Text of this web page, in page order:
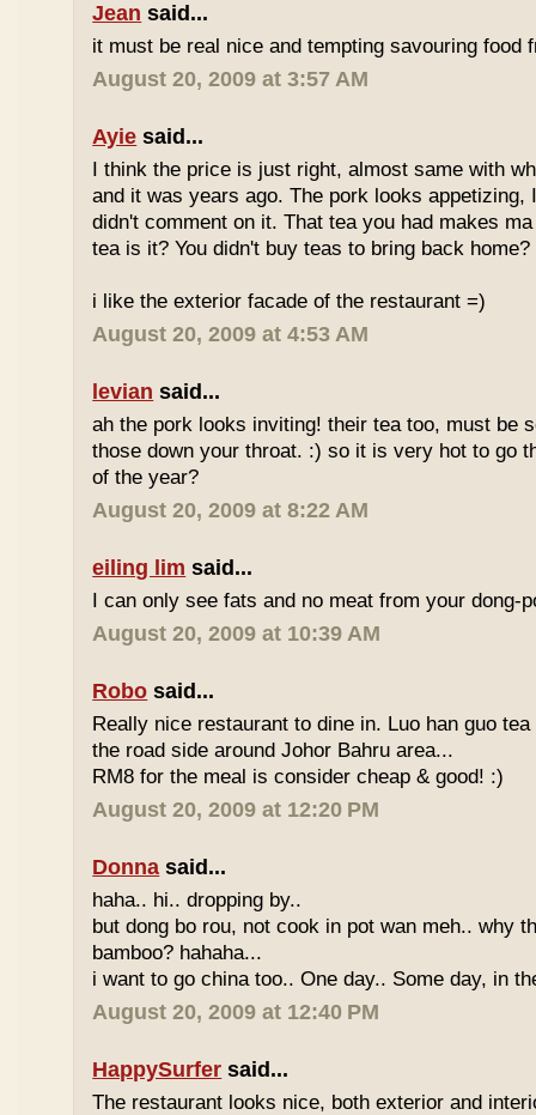
Jean said...
it must be real nice and tempting savouring food
August 20, 2009 at 3:57 AM
Ayie said...
I think the price is just right, almost same with
and it was years ago. The pork looks
didn't comment on it. That tea you had makes
tea is it? You didn't buy teas to bring back home?
i like the exterior facade of the restaurant =)
August 20, 2009 at 4:53 AM
levian said...
ah the pork looks inviting! their tea too, must be
those down your throat. :) so it is very hot to go
of the year?
August 20, 2009 at 8:22 AM
eiling lim said...
I can only see fats and no meat from your dong-
August 20, 2009 at 10:39 AM
Robo said...
Really nice restaurant to dine in. Luo han guo
the road side around Johor Bahru area...
RM8 for the meal is consider cheap & good! :)
August 20, 2009 at 12:20 PM
Donna said...
haha.. hi.. dropping by..
but dong bo rou, not cook in pot wan meh.. why
bamboo? hahaha...
i want to go china too.. One day.. Some day, in
August 20, 2009 at 12:40 PM
HappySurfer said...
The restaurant looks nice, both exterior and